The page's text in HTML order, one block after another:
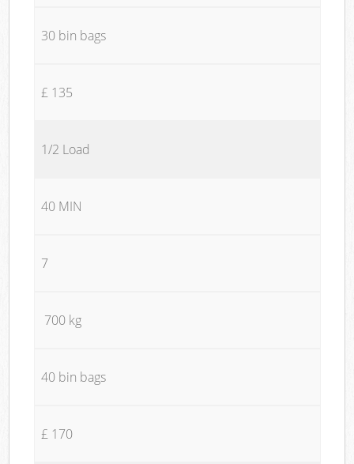
30 bin bags
£ 135
1/2 Load
40 MIN
7
700 kg
40 bin bags
£ 170